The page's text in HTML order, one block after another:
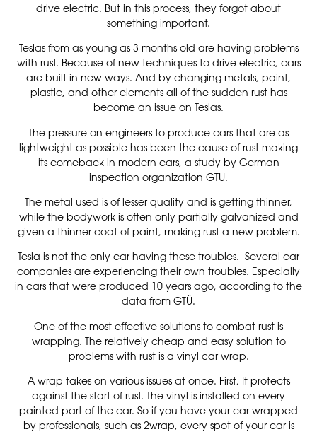
drive electric. But in this process, they forgot about
something important.
Teslas from as young as 3 months old are having problems
with rust. Because of new techniques to drive electric, cars
are built in new ways. And by changing metals, paint,
plastic, and other elements all of the sudden rust has
become an issue on Teslas.
The pressure on engineers to produce cars that are as
lightweight as possible has been the cause of rust making
its comeback in modern cars, a study by German
inspection organization GTU.
The metal used is of lesser quality and is getting thinner,
while the bodywork is often only partially galvanized and
given a thinner coat of paint, making rust a new problem.
Tesla is not the only car having these troubles. Several car
companies are experiencing their own troubles. Especially
in cars that were produced 10 years ago, according to the
data from GTÜ.
One of the most effective solutions to combat rust is
wrapping. The relatively cheap and easy solution to
problems with rust is a vinyl car wrap.
A wrap takes on various issues at once. First, It protects
against the start of rust. The vinyl is installed on every
painted part of the car. So if you have your car wrapped
by professionals, such as 2wrap, every spot of your car is